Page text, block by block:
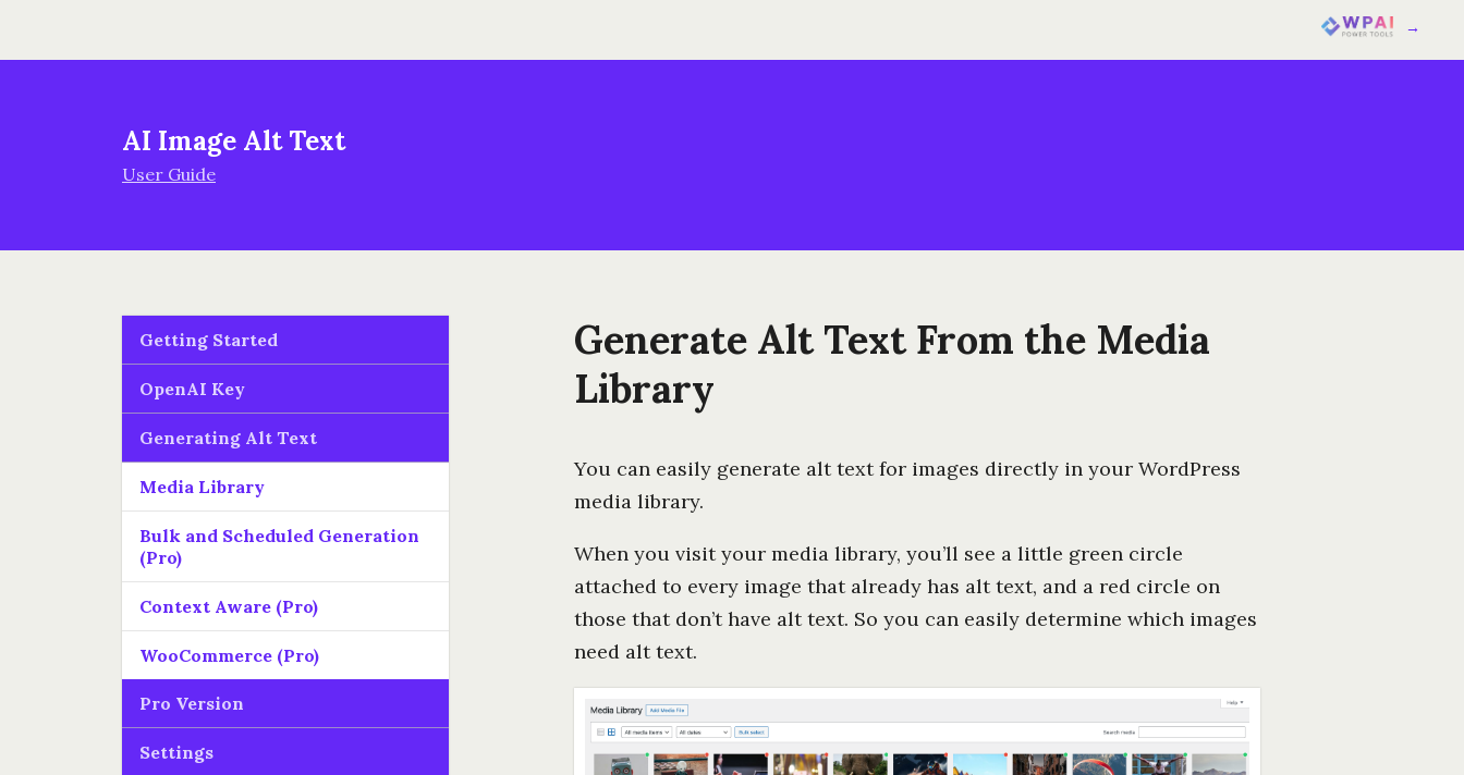
→
AI Image Alt Text
User Guide
Generate Alt Text From the Media
Library
You can easily generate alt text for images directly in your WordPress
media library.
When you visit your media library, you’ll see a little green circle
attached to every image that already has alt text, and a red circle on
those that don’t have alt text. So you can easily determine which images
need alt text.
Getting Started
OpenAI Key
Generating Alt Text
Media Library
Bulk and Scheduled Generation
(Pro)
Context Aware (Pro)
WooCommerce (Pro)
Pro Version
Settings